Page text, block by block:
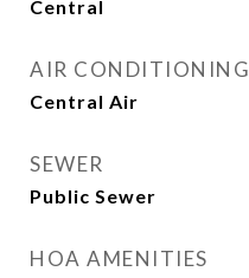
Central
AIR CONDITIONING
Central Air
SEWER
Public Sewer
HOA AMENITIES